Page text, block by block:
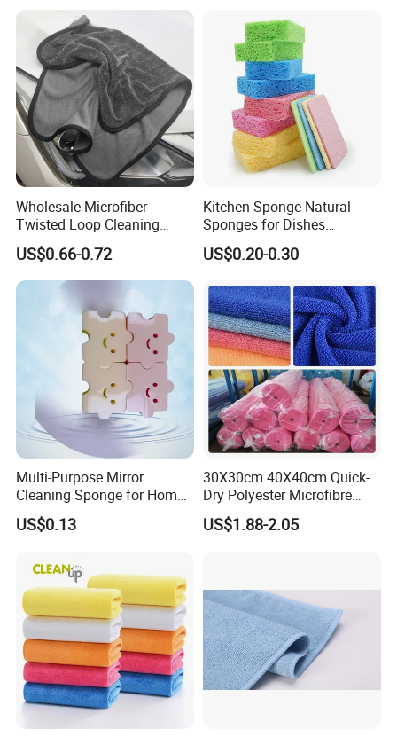
Producing Process
Sample Room&Exhibition
Wholesale Microfiber
Twisted Loop Cleaning
Cloth Drying Details Car
Washing Towel
US$0.66-0.72
Kitchen Sponge Natural
Sponges for Dishes
Compressed Wood Pulp
Sponges
US$0.20-0.30
Multi-Purpose Mirror
Cleaning Sponge for Home
and Auto Use Wholesale
Household Items
US$0.13
30X30cm 40X40cm Quick-
Dry Polyester Microfibre
Cleaning Cloth Roll Micro
Fiber Auto Detailing Drying
US$1.88-2.05